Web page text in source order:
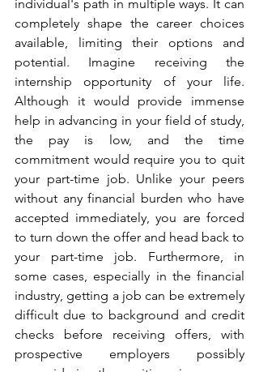
individual's path in multiple ways. It can
completely shape the career choices
available, limiting their options and
potential. Imagine receiving the
internship opportunity of your life.
Although it would provide immense
help in advancing in your field of study,
the pay is low, and the time
commitment would require you to quit
your part-time job. Unlike your peers
without any financial burden who have
accepted immediately, you are forced
to turn down the offer and head back to
your part-time job. Furthermore, in
some cases, especially in the financial
industry, getting a job can be extremely
difficult due to background and credit
checks before receiving offers, with
prospective employers possibly